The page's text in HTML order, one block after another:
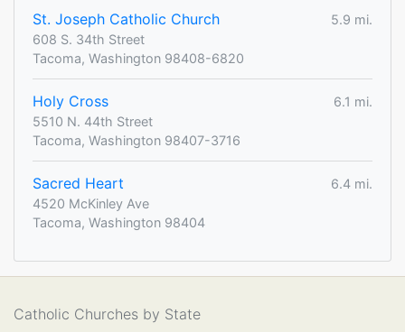
St. Joseph Catholic Church
5.9 mi.
608 S. 34th Street
Tacoma, Washington 98408-6820
Holy Cross
6.1 mi.
5510 N. 44th Street
Tacoma, Washington 98407-3716
Sacred Heart
6.4 mi.
4520 McKinley Ave
Tacoma, Washington 98404
Catholic Churches by State